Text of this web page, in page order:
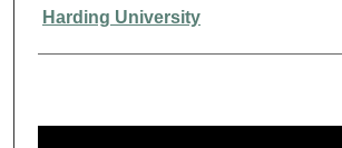
Authors
Harding University